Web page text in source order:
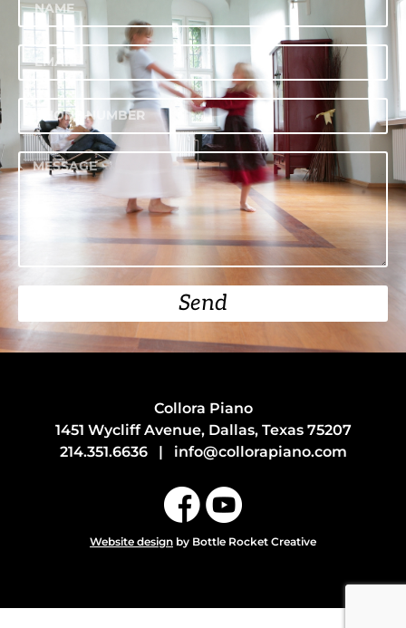
Send
Collora Piano
1451 Wycliff Avenue, Dallas, Texas 75207
214.351.6636| info@collorapiano.com
Website design by Bottle Rocket Creative